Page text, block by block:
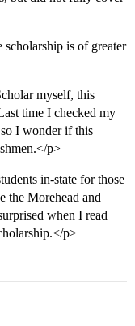
is of greater
myself, this
time I checked my
I wonder if this
p>
in-state for those
the Morehead and
when I read
p>